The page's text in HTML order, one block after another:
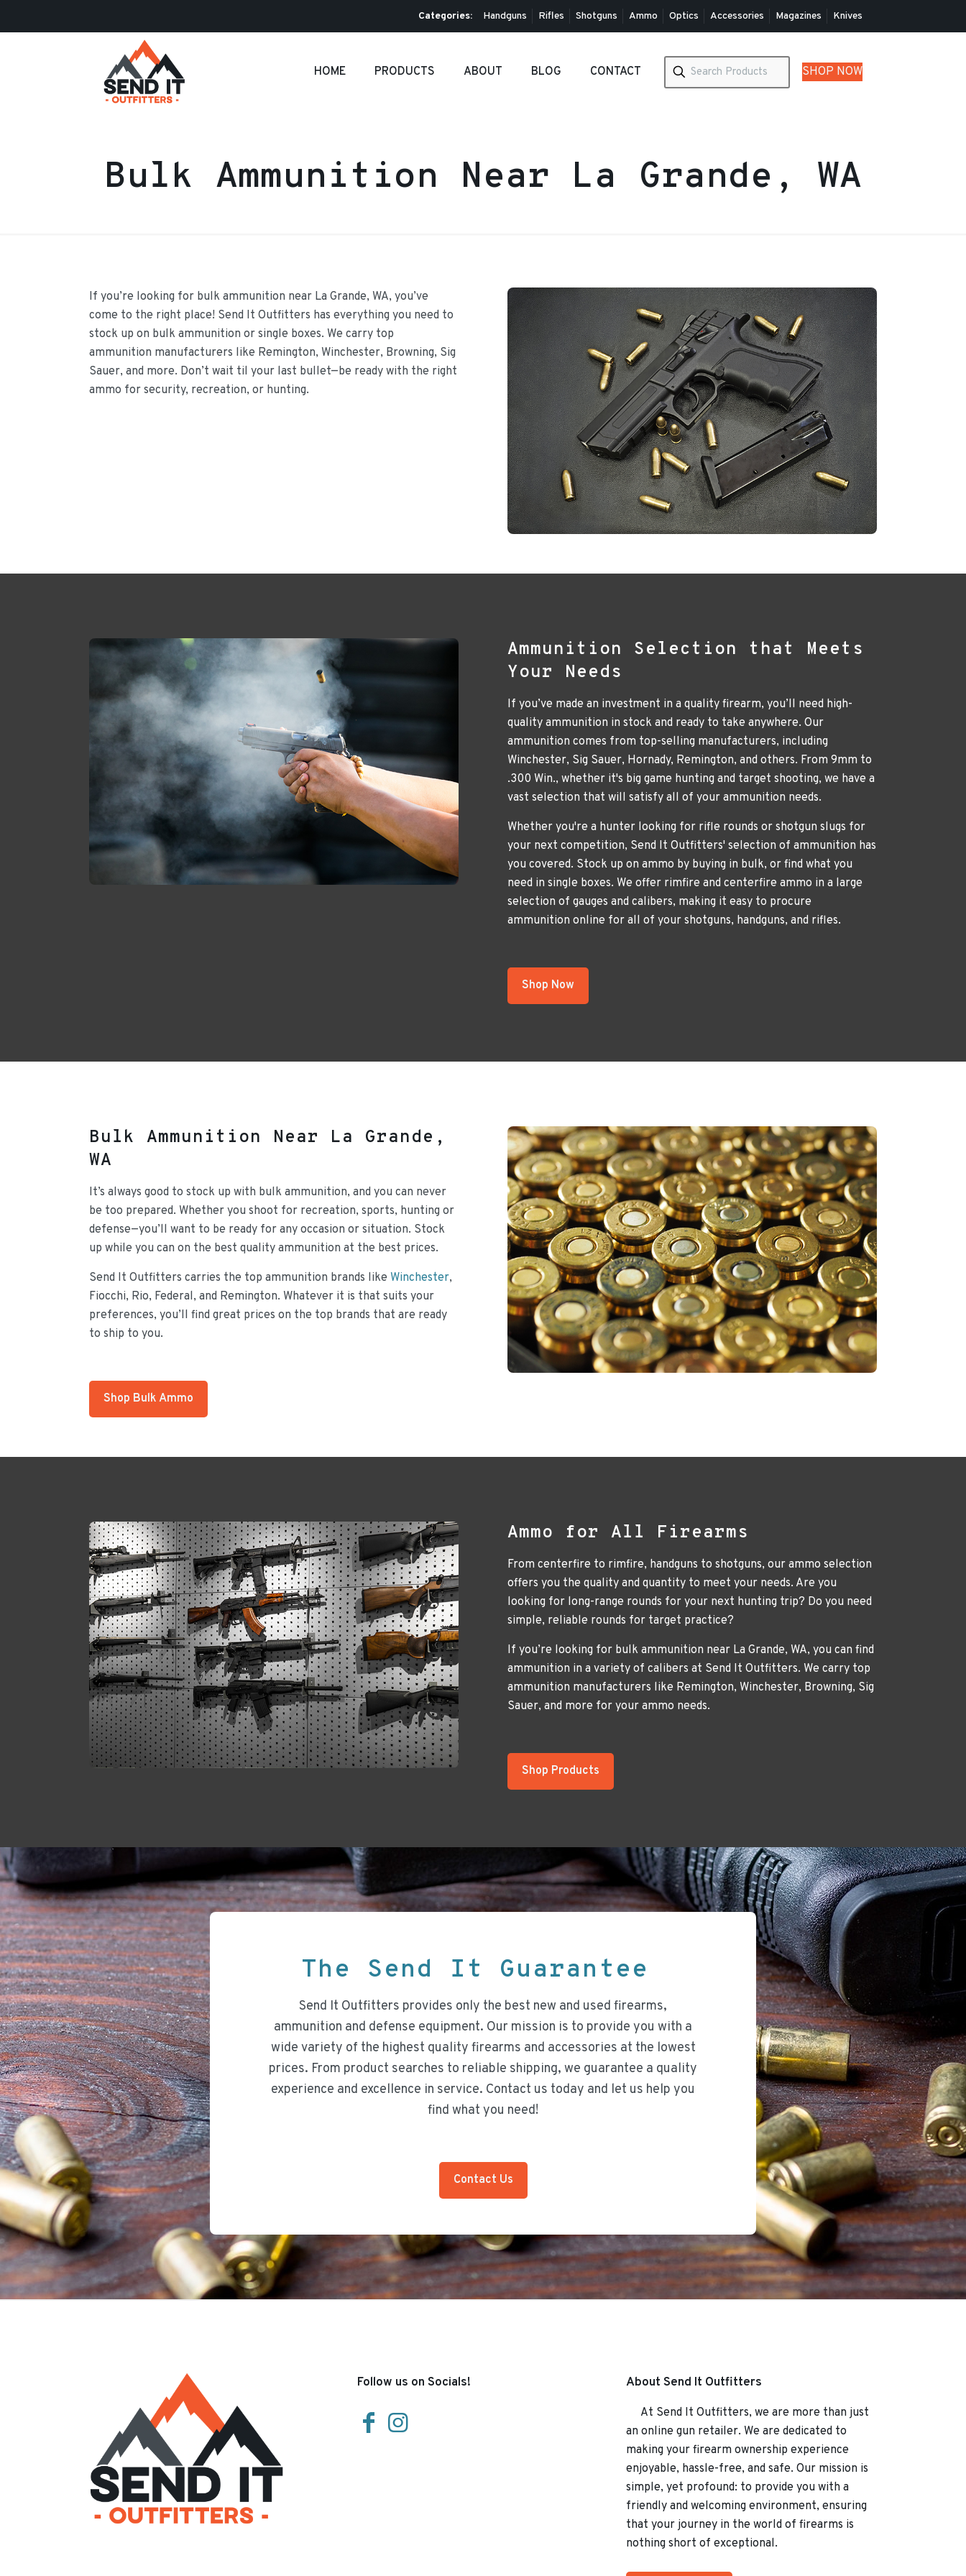
Categories: Handguns Rifles Shotguns Ammo Optics Accessories Magazines Knives
HOME PRODUCTS ABOUT BLOG CONTACT SHOP NOW
Bulk Ammunition Near La Grande, WA
If you’re looking for bulk ammunition near La Grande, WA, you’ve
come to the right place! Send It Outfitters has everything you need to
stock up on bulk ammunition or single boxes. We carry top
ammunition manufacturers like Remington, Winchester, Browning, Sig
Sauer, and more. Don’t wait til your last bullet—be ready with the right
ammo for security, recreation, or hunting.
Ammunition Selection that Meets
Your Needs
If you’ve made an investment in a quality firearm, you’ll need high-
quality ammunition in stock and ready to take anywhere. Our
ammunition comes from top-selling manufacturers, including
Winchester, Sig Sauer, Hornady, Remington, and others. From 9mm to
.300 Win., whether it's big game hunting and target shooting, we have a
vast selection that will satisfy all of your ammunition needs.
Whether you're a hunter looking for rifle rounds or shotgun slugs for
your next competition, Send It Outfitters' selection of ammunition has
you covered. Stock up on ammo by buying in bulk, or find what you
need in single boxes. We offer rimfire and centerfire ammo in a large
selection of gauges and calibers, making it easy to procure
ammunition online for all of your shotguns, handguns, and rifles.
Shop Now
Bulk Ammunition Near La Grande,
WA
It’s always good to stock up with bulk ammunition, and you can never
be too prepared. Whether you shoot for recreation, sports, hunting or
defense—you’ll want to be ready for any occasion or situation. Stock
up while you can on the best quality ammunition at the best prices.
Send It Outfitters carries the top ammunition brands like Winchester,
Fiocchi, Rio, Federal, and Remington. Whatever it is that suits your
preferences, you’ll find great prices on the top brands that are ready
to ship to you.
Shop Bulk Ammo
Ammo for All Firearms
From centerfire to rimfire, handguns to shotguns, our ammo selection
offers you the quality and quantity to meet your needs. Are you
looking for long-range rounds for your next hunting trip? Do you need
simple, reliable rounds for target practice?
If you’re looking for bulk ammunition near La Grande, WA, you can find
ammunition in a variety of calibers at Send It Outfitters. We carry top
ammunition manufacturers like Remington, Winchester, Browning, Sig
Sauer, and more for your ammo needs.
Shop Products
The Send It Guarantee
Send It Outfitters provides only the best new and used firearms,
ammunition and defense equipment. Our mission is to provide you with a
wide variety of the highest quality firearms and accessories at the lowest
prices. From product searches to reliable shipping, we guarantee a quality
experience and excellence in service. Contact us today and let us help you
find what you need!
Contact Us
Follow us on Socials! About Send It Outfitters
At Send It Outfitters, we are more than just
an online gun retailer. We are dedicated to
making your firearm ownership experience
enjoyable, hassle-free, and safe. Our mission is
simple, yet profound: to provide you with a
friendly and welcoming environment, ensuring
that your journey in the world of firearms is
nothing short of exceptional.